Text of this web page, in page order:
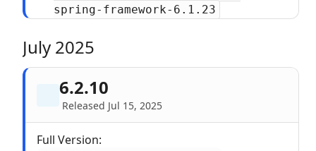
spring-framework-6.1.23
July 2025
6.2.10
Released Jul 15, 2025
Full Version: